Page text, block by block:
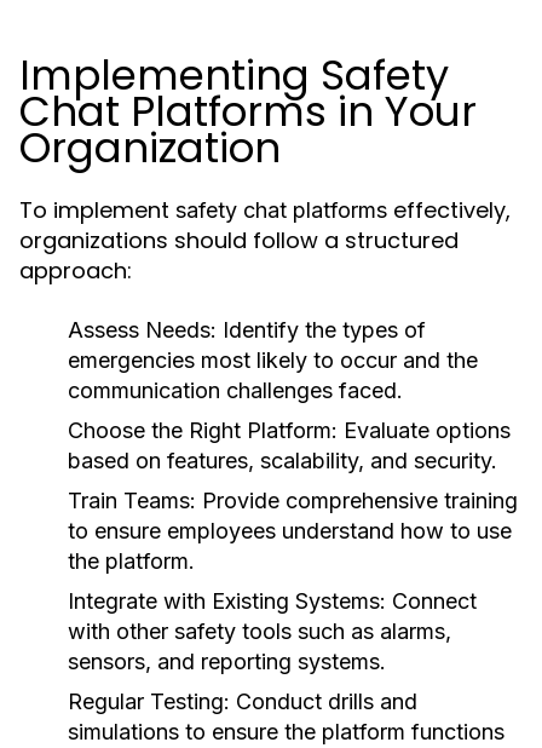
Implementing Safety
Chat Platforms in Your
Organization
To implement safety chat platforms effectively,
organizations should follow a structured
approach:
Assess Needs: Identify the types of
emergencies most likely to occur and the
communication challenges faced.
Choose the Right Platform: Evaluate options
based on features, scalability, and security.
Train Teams: Provide comprehensive training
to ensure employees understand how to use
the platform.
Integrate with Existing Systems: Connect
with other safety tools such as alarms,
sensors, and reporting systems.
Regular Testing: Conduct drills and
simulations to ensure the platform functions